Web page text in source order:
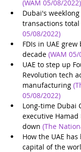
(WAM 05/08/2022)
Dubai's
transactions total
05/08/2022)
FDIs in UAE
decade (WAM
UAE to step up
Revolution tech
manufacturing
05/08/2022)
Long-time Dubai
executive
down (The
How the UAE has
capital of the